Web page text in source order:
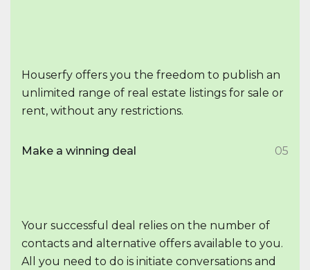
Houserfy offers you the freedom to publish an
unlimited range of real estate listings for sale or
rent, without any restrictions.
Make a winning deal 05
Your successful deal relies on the number of
contacts and alternative offers available to you.
All you need to do is initiate conversations and